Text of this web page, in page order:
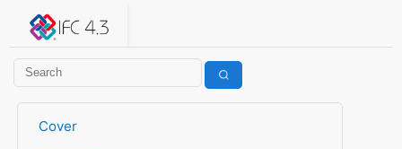
IFC 4.3.2.20260630 (IFC4X3_ADD2)
Cover